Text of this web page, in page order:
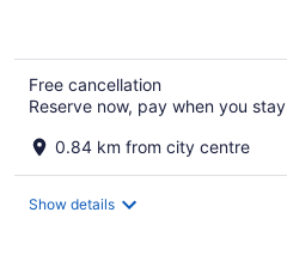
Free cancellation
Reserve now, pay when you stay
0.84 km from city centre
Show details